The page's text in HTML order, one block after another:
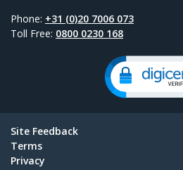
Phone: +31 (0)20 7006 073
Toll Free: 0800 0230 168
Site Feedback
Terms
Privacy